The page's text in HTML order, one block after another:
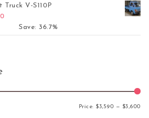
V-S110P
was: $2,999.00.
Save: 36.7%
Price:$3,590 — $3,600